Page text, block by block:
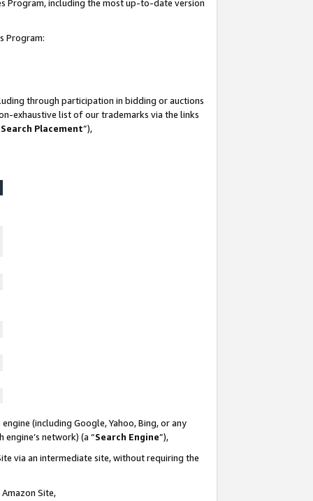
Program, including the most up-to-date version
Program:
through participation in bidding or auctions
exhaustive list of our trademarks via the links
Placement”),
(including Google, Yahoo, Bing, or any
network) (a “Search Engine”),
via an intermediate site, without requiring the
Site,